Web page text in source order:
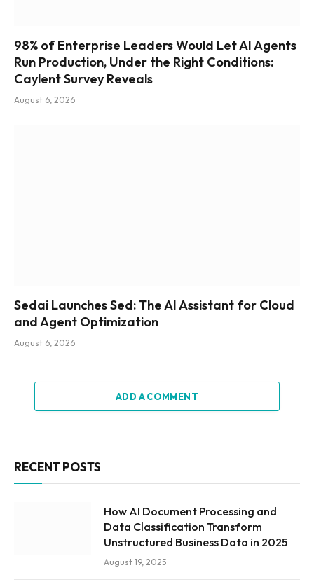
98% of Enterprise Leaders Would Let AI Agents
Run Production, Under the Right Conditions:
Caylent Survey Reveals
August 6, 2026
Sedai Launches Sed: The AI Assistant for Cloud
and Agent Optimization
August 6, 2026
ADD A COMMENT
RECENT POSTS
How AI Document Processing and
Data Classification Transform
Unstructured Business Data in 2025
August 19, 2025